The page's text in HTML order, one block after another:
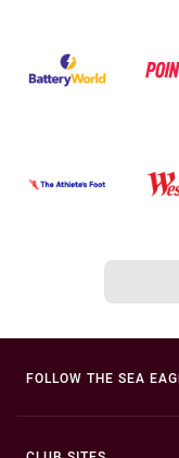
FOLLOW THE SEA